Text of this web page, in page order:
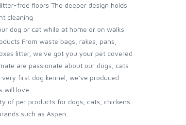
free floors The deeper design holds
cleaning
dog or cat while at home or on walks
From waste bags, rakes, pans,
litter, we've got you your pet covered
are passionate about our dogs, cats
first dog kennel, we've produced
will love
of pet products for dogs, cats, chickens
such as Aspen...